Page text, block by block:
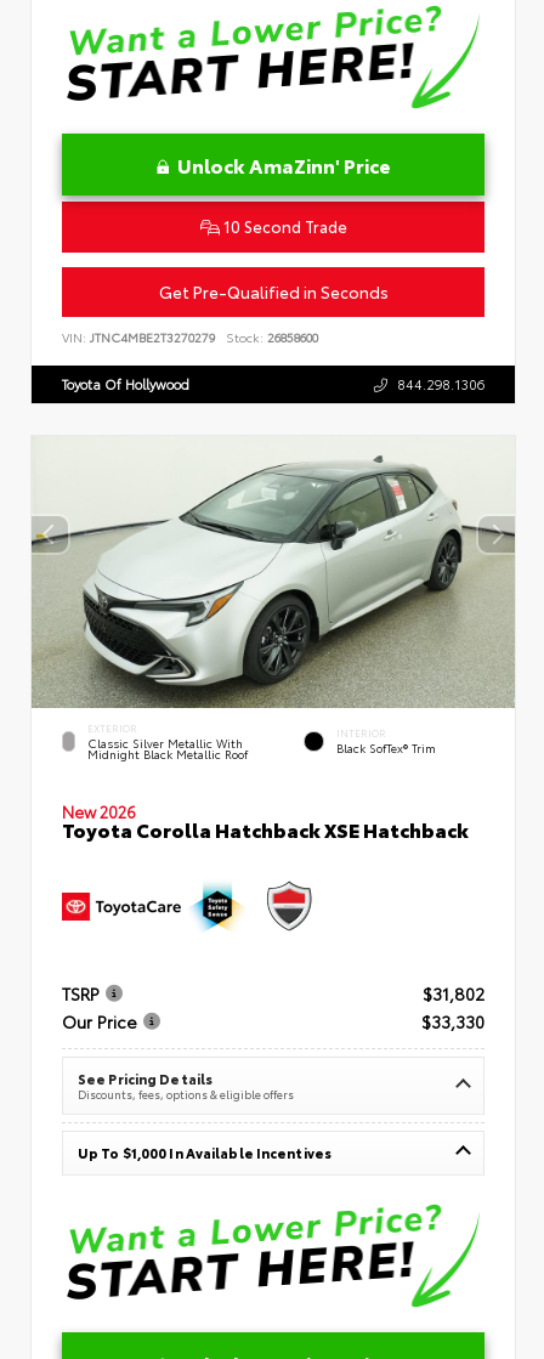
Unlock AmaZinn' Price
10 Second Trade
Get Pre-Qualified in Seconds
VIN: JTNC4MBE2T3270279 Stock: 26858600
Toyota Of Hollywood 844.298.1306
EXTERIOR
Classic Silver Metallic With
Midnight Black Metallic Roof
INTERIOR
Black SofTex® Trim
New 2026
Toyota Corolla Hatchback XSE Hatchback
TSRP
$31,802
Our Price
$33,330
See Pricing Details
Discounts, fees, options & eligible offers
Up To $1,000 In Available Incentives